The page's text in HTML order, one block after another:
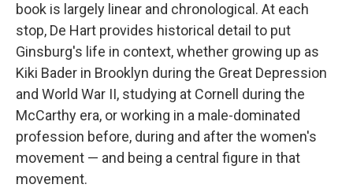
book is largely linear and chronological. At each
stop, De Hart provides historical detail to put
Ginsburg's life in context, whether growing up as
Kiki Bader in Brooklyn during the Great Depression
and World War II, studying at Cornell during the
McCarthy era, or working in a male-dominated
profession before, during and after the women's
movement — and being a central figure in that
movement.